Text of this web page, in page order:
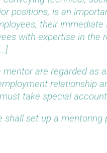
positions, is an
their
with expertise in the
mentor are regarded as
relationship
take special
shall set up a